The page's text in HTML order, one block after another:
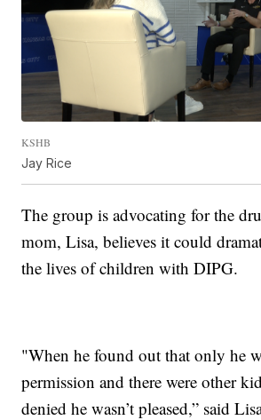
KSHB
Jay Rice
The group is advocating for the
mom, Lisa, believes it could
the lives of children with DIPG.
"When he found out that only he
permission and there were other
denied he wasn’t pleased,” said